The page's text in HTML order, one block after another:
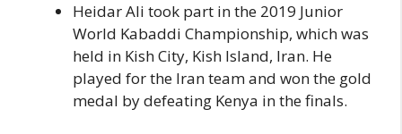
Heidar Ali took part in the 2019 Junior
World Kabaddi Championship, which was
held in Kish City, Kish Island, Iran. He
played for the Iran team and won the gold
medal by defeating Kenya in the finals.